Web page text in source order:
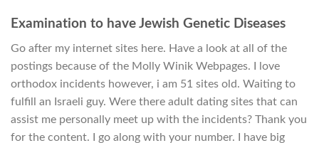
Examination to have Jewish Genetic Diseases
Go after my internet sites here. Have a look at all of the
postings because of the Molly Winik Webpages. I love
orthodox incidents however, i am 51 sites old. Waiting to
fulfill an Israeli guy. Were there adult dating sites that can
assist me personally meet up with the incidents? Thank you
for the content. I go along with your number. I have big